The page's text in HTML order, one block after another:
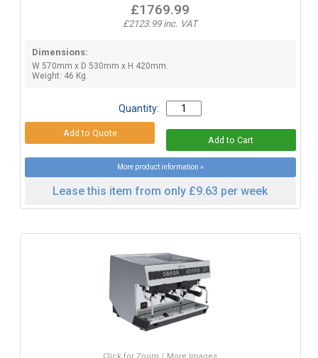
£1769.99
£2123.99 inc. VAT
Dimensions:
W 570mm x D 530mm x H 420mm.
Weight: 46 Kg.
Quantity:
More product information »
Lease this item from only £9.63 per week
Click for Zoom / More Images